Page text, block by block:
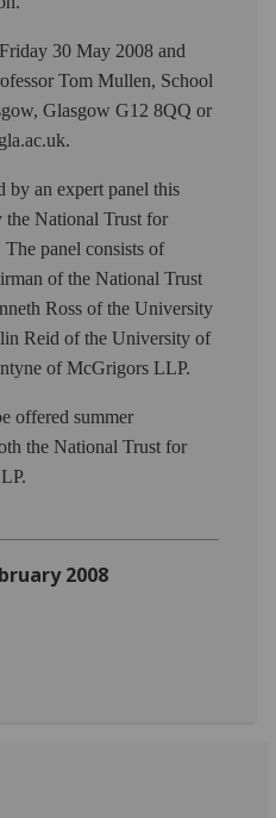
30 May 2008 and
Tom Mullen, School
Glasgow G12 8QQ or
by an expert panel this
the National Trust for
The panel consists of
of the National Trust
Ross of the University
Reid of the University of
of McGrigors LLP.
offered summer
the National Trust for
2008